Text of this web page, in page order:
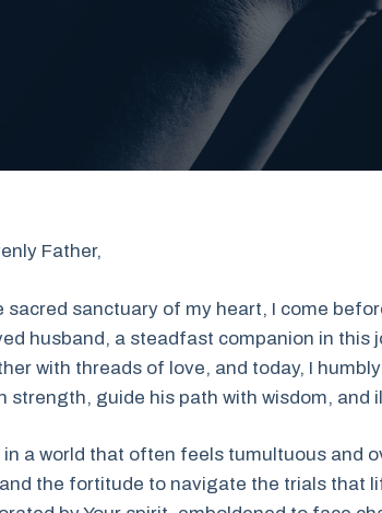
Father,
sacred sanctuary of my heart, I come
husband, a steadfast companion in this
with threads of love, and today, I
strength, guide his path with wisdom, and
in a world that often feels tumultuous and
the fortitude to navigate the trials that